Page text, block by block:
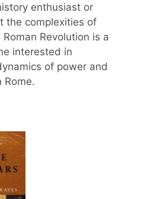
enthusiast or
the complexities of
Revolution is a
interested in
of power and
Rome.